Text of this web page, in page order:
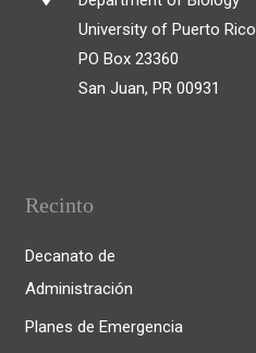
University of Puerto Rico
PO Box 23360
San Juan, PR 00931
Recinto
Decanato de
Administración
Planes de Emergencia